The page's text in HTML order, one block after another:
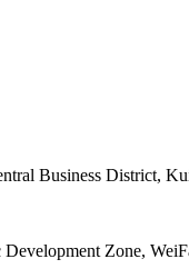
Business District,
Zone,